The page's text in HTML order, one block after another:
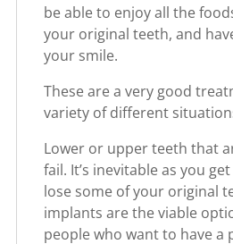
be able to enjoy all the
your original teeth, and
your smile.
These are a very good
variety of different
Lower or upper teeth that
fail. It’s inevitable as you
lose some of your original
implants are the viable
people who want to have a